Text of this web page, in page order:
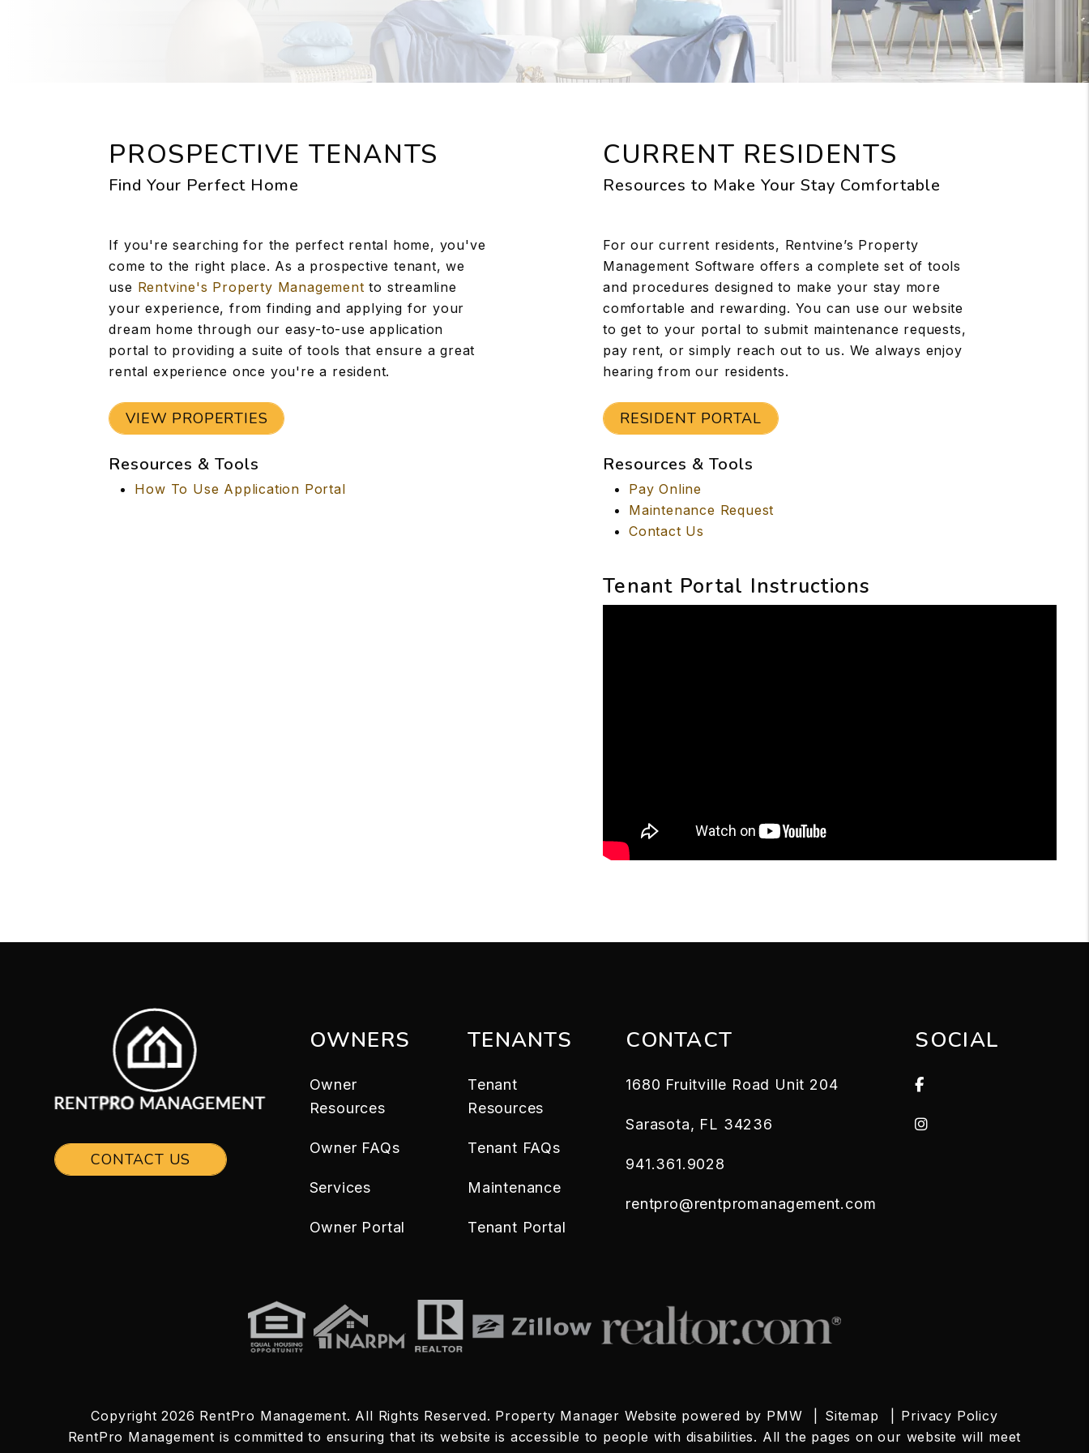
PROSPECTIVE TENANTS
Find Your Perfect Home
If you're searching for the perfect rental home, you've
come to the right place. As a prospective tenant, we
use Rentvine's Property Management to streamline
your experience, from finding and applying for your
dream home through our easy-to-use application
portal to providing a suite of tools that ensure a great
rental experience once you're a resident.
VIEW PROPERTIES
Resources & Tools
How To Use Application Portal
CURRENT RESIDENTS
Resources to Make Your Stay Comfortable
For our current residents, Rentvine’s Property
Management Software offers a complete set of tools
and procedures designed to make your stay more
comfortable and rewarding. You can use our website
to get to your portal to submit maintenance requests,
pay rent, or simply reach out to us. We always enjoy
hearing from our residents.
RESIDENT PORTAL
Resources & Tools
Pay Online
Maintenance Request
Contact Us
Tenant Portal Instructions
CONTACT US
OWNERS
Owner
Resources
Owner FAQs
Services
Owner Portal
TENANTS
Tenant
Resources
Tenant FAQs
Maintenance
Tenant Portal
CONTACT
1680 Fruitville Road Unit 204
Sarasota, FL 34236
941.361.9028
rentpro@rentpromanagement.com
SOCIAL
Copyright 2026 RentPro Management. All Rights Reserved. Property Manager Website powered by PMW Sitemap
Privacy Policy
RentPro Management is committed to ensuring that its website is accessible to people with disabilities. All the pages on our website will meet